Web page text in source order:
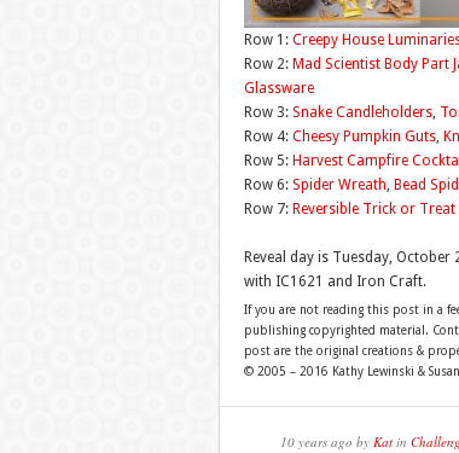
Row 1: Creepy House
Row 2: Mad Scientist Body Part
Glassware
Row 3: Snake Candleholders,
Row 4: Cheesy Pumpkin Guts,
Row 5: Harvest Campfire
Row 6: Spider Wreath, Bead
Row 7: Reversible Trick or Treat
Reveal day is Tuesday,
with IC1621 and Iron Craft.
If you are not reading this post in a
publishing copyrighted material.
post are the original creations &
© 2005 – 2016 Kathy Lewinski &
10 years ago by Kat in